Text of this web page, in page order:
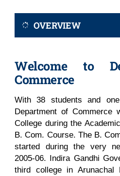
Library
IQAC
Alumni
NIRF
AISHE
OVERVIEW
Welcome to
Commerce
With 38 students and
Department of Commerce
College during the
B. Com. Course. The B.
started during the very
2005-06. Indira Gandhi
third college in Arunachal